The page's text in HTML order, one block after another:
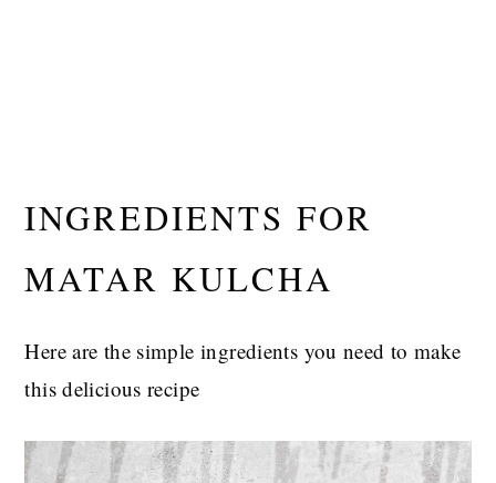
INGREDIENTS FOR
MATAR KULCHA
Here are the simple ingredients you need to make
this delicious recipe